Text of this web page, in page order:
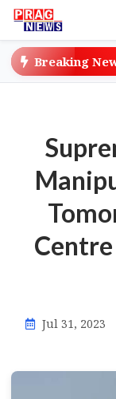
Breaking
to be
Jul 31, 2023